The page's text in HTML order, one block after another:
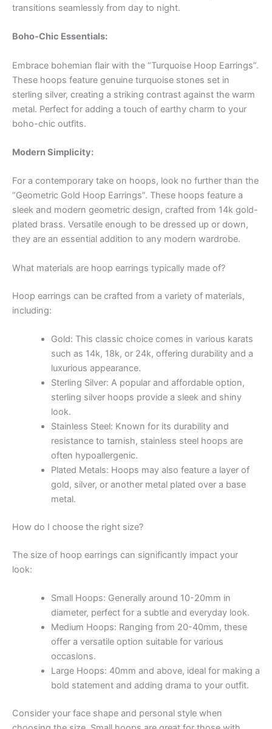
transitions seamlessly from day to night.
Boho-Chic Essentials:
Embrace bohemian flair with the “Turquoise Hoop Earrings”.
These hoops feature genuine turquoise stones set in
sterling silver, creating a striking contrast against the warm
metal. Perfect for adding a touch of earthy charm to your
boho-chic outfits.
Modern Simplicity:
For a contemporary take on hoops, look no further than the
“Geometric Gold Hoop Earrings”. These hoops feature a
sleek and modern geometric design, crafted from 14k gold-
plated brass. Versatile enough to be dressed up or down,
they are an essential addition to any modern wardrobe.
What materials are hoop earrings typically made of?
Hoop earrings can be crafted from a variety of materials,
including:
Gold: This classic choice comes in various karats
such as 14k, 18k, or 24k, offering durability and a
luxurious appearance.
Sterling Silver: A popular and affordable option,
sterling silver hoops provide a sleek and shiny
look.
Stainless Steel: Known for its durability and
resistance to tarnish, stainless steel hoops are
often hypoallergenic.
Plated Metals: Hoops may also feature a layer of
gold, silver, or another metal plated over a base
metal.
How do I choose the right size?
The size of hoop earrings can significantly impact your
look:
Small Hoops: Generally around 10-20mm in
diameter, perfect for a subtle and everyday look.
Medium Hoops: Ranging from 20-40mm, these
offer a versatile option suitable for various
occasions.
Large Hoops: 40mm and above, ideal for making a
bold statement and adding drama to your outfit.
Consider your face shape and personal style when